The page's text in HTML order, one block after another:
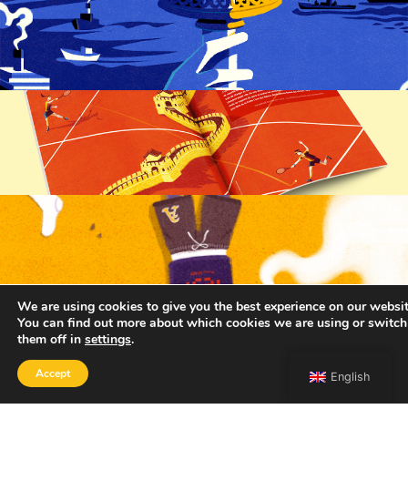
English
We are using cookies to give you the best experience on our
You can find out more about which cookies we are using or switch
them off in settings.
Accept